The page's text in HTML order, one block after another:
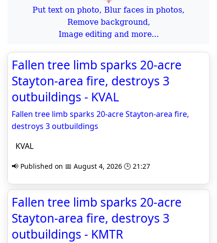
Put text on photo, Blur faces in photos,
Remove background,
Image editing and more...
Fallen tree limb sparks 20-acre
Stayton-area fire, destroys 3
outbuildings - KVAL
Fallen tree limb sparks 20-acre Stayton-area fire,
destroys 3 outbuildings
KVAL
📢 Published on 📅 August 4, 2026 🕒 21:27
Fallen tree limb sparks 20-acre
Stayton-area fire, destroys 3
outbuildings - KMTR